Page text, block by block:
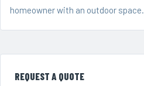
homeowner with an outdoor space.
REQUEST A QUOTE